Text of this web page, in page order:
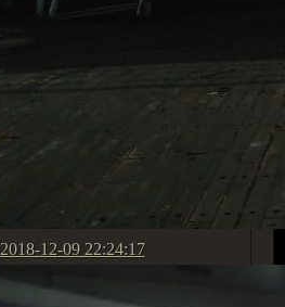
2018-12-09 22:24:17